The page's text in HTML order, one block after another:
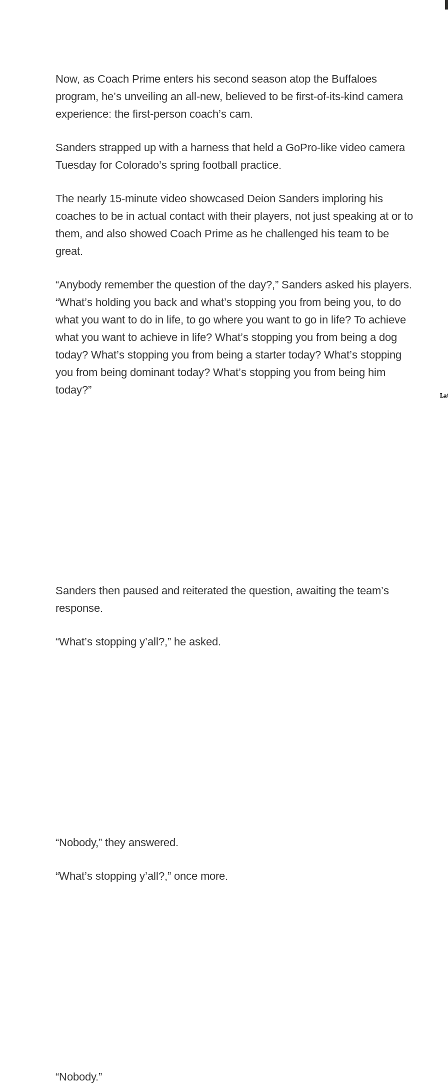
Now, as Coach Prime enters his second season atop the Buffaloes
program, he’s unveiling an all-new, believed to be first-of-its-kind camera
experience: the first-person coach’s cam.
Sanders strapped up with a harness that held a GoPro-like video camera
Tuesday for Colorado’s spring football practice.
The nearly 15-minute video showcased Deion Sanders imploring his
coaches to be in actual contact with their players, not just speaking at or to
them, and also showed Coach Prime as he challenged his team to be
great.
“Anybody remember the question of the day?,” Sanders asked his players.
“What’s holding you back and what’s stopping you from being you, to do
what you want to do in life, to go where you want to go in life? To achieve
what you want to achieve in life? What’s stopping you from being a dog
today? What’s stopping you from being a starter today? What’s stopping
you from being dominant today? What’s stopping you from being him
today?”
Sanders then paused and reiterated the question, awaiting the team’s
response.
“What’s stopping y’all?,” he asked.
“Nobody,” they answered.
“What’s stopping y’all?,” once more.
“Nobody.”